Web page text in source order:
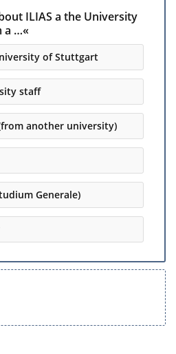
ILIAS a the University
a …«
of Stuttgart
staff
another university)
Generale)